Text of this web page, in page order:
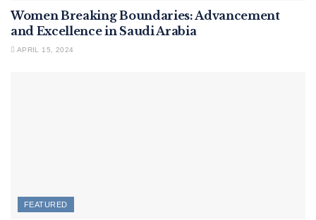
Women Breaking Boundaries: Advancement
and Excellence in Saudi Arabia
APRIL 15, 2024
FEATURED